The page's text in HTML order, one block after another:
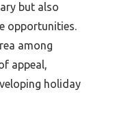
but also
opportunities.
among
appeal,
holiday